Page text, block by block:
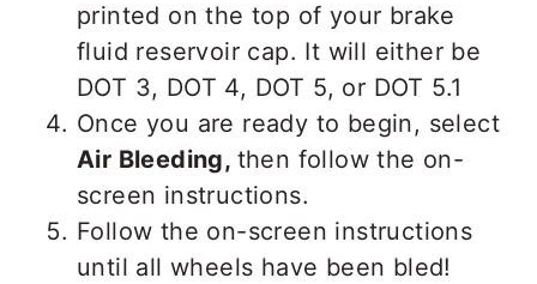
printed on the top of your brake
fluid reservoir cap. It will either be
DOT 3, DOT 4, DOT 5, or DOT 5.1
Once you are ready to begin, select
Air Bleeding, then follow the on-
screen instructions.
Follow the on-screen instructions
until all wheels have been bled!